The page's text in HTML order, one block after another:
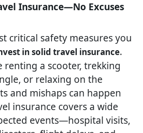
Insurance—No Excuses
critical safety measures you
in solid travel insurance.
renting a scooter, trekking
or relaxing on the
and mishaps can happen
insurance covers a wide
events—hospital visits,